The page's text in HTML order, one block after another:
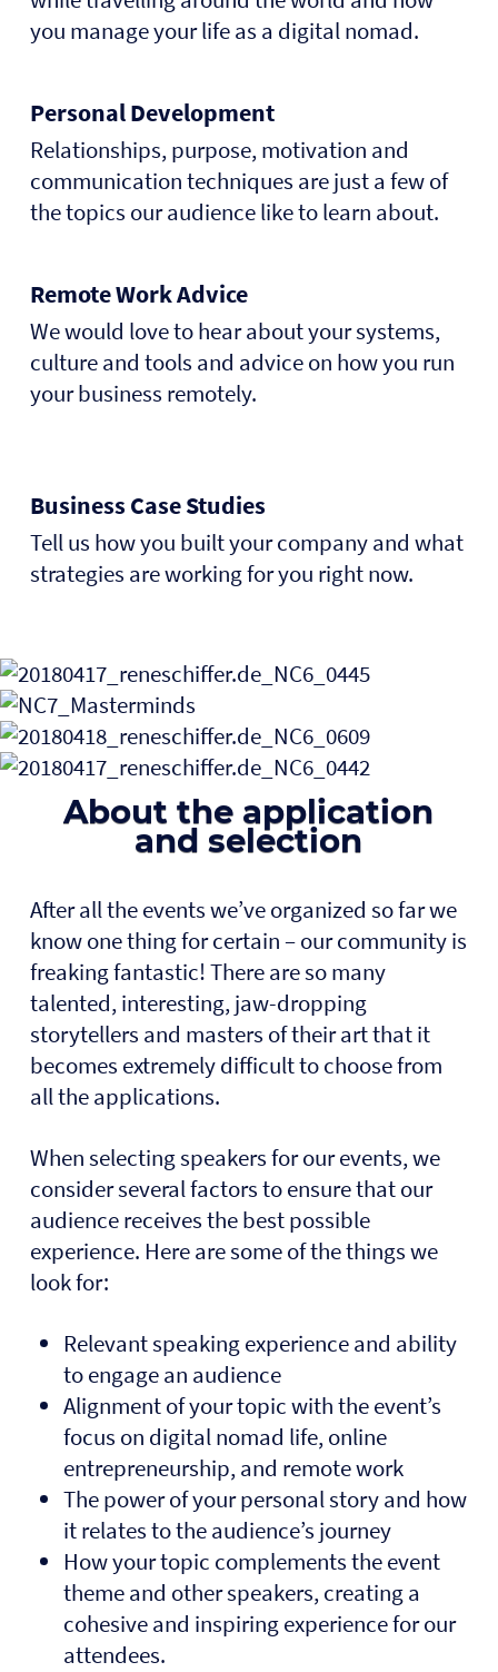
you manage your life as a digital nomad.
Personal Development
Relationships, purpose, motivation and
communication techniques are just a few of
the topics our audience like to learn about.
Remote Work Advice
We would love to hear about your systems,
culture and tools and advice on how you run
your business remotely.
Business Case Studies
Tell us how you built your company and what
strategies are working for you right now.
About the application
and selection
After all the events we’ve organized so far we
know one thing for certain – our community is
freaking fantastic! There are so many
talented, interesting, jaw-dropping
storytellers and masters of their art that it
becomes extremely difficult to choose from
all the applications.
When selecting speakers for our events, we
consider several factors to ensure that our
audience receives the best possible
experience. Here are some of the things we
look for:
Relevant speaking experience and ability
to engage an audience
Alignment of your topic with the event’s
focus on digital nomad life, online
entrepreneurship, and remote work
The power of your personal story and how
it relates to the audience’s journey
How your topic complements the event
theme and other speakers, creating a
cohesive and inspiring experience for our
attendees.